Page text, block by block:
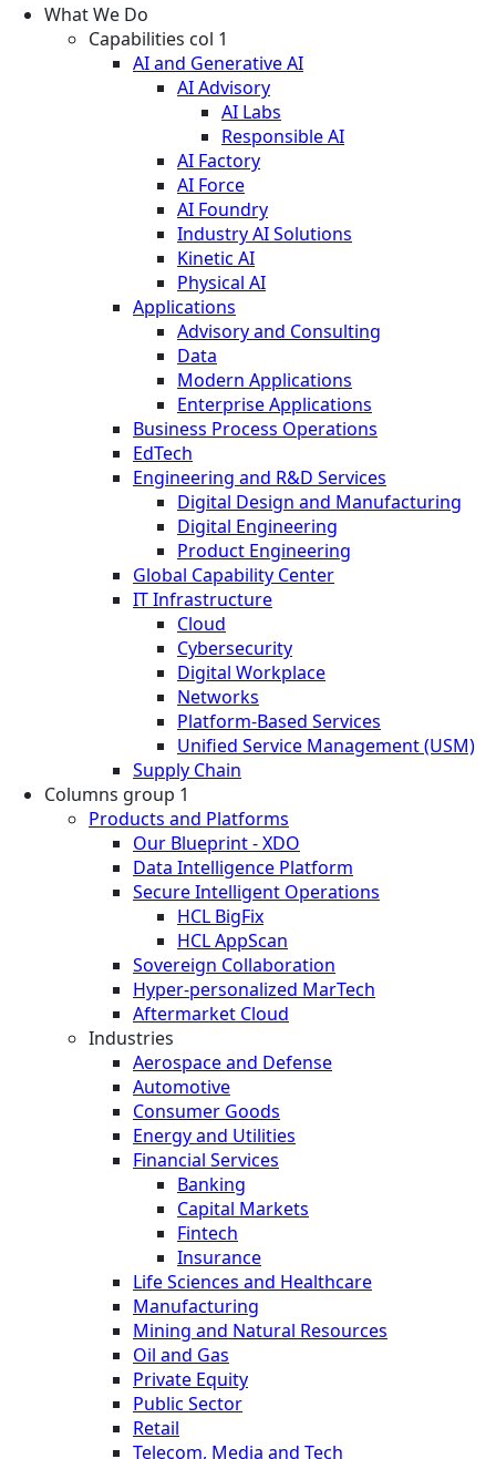
What We Do
Capabilities col 1
AI and Generative AI
AI Advisory
AI Labs
Responsible AI
AI Factory
AI Force
AI Foundry
Industry AI Solutions
Kinetic AI
Physical AI
Applications
Advisory and Consulting
Data
Modern Applications
Enterprise Applications
Business Process Operations
EdTech
Engineering and R&D Services
Digital Design and Manufacturing
Digital Engineering
Product Engineering
Global Capability Center
IT Infrastructure
Cloud
Cybersecurity
Digital Workplace
Networks
Platform-Based Services
Unified Service Management (USM)
Supply Chain
Columns group 1
Products and Platforms
Our Blueprint - XDO
Data Intelligence Platform
Secure Intelligent Operations
HCL BigFix
HCL AppScan
Sovereign Collaboration
Hyper-personalized MarTech
Aftermarket Cloud
Industries
Aerospace and Defense
Automotive
Consumer Goods
Energy and Utilities
Financial Services
Banking
Capital Markets
Fintech
Insurance
Life Sciences and Healthcare
Manufacturing
Mining and Natural Resources
Oil and Gas
Private Equity
Public Sector
Retail
Telecom, Media and Tech